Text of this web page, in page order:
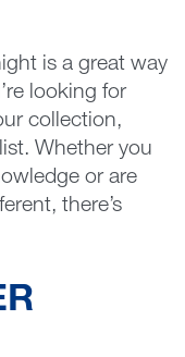
is a great way
looking for
collection,
Whether you
or are
there’s